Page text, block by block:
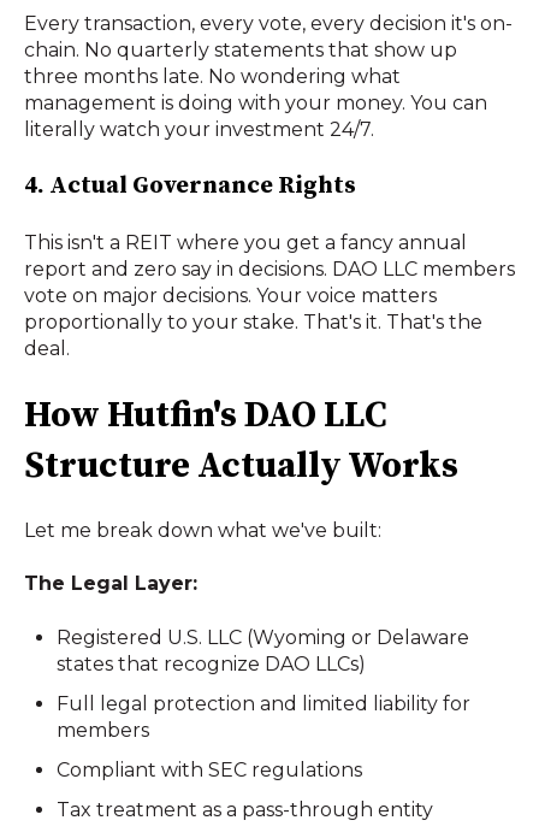
Every transaction, every vote, every decision it's on-
chain. No quarterly statements that show up
three months late. No wondering what
management is doing with your money. You can
literally watch your investment 24/7.
4. Actual Governance Rights
This isn't a REIT where you get a fancy annual
report and zero say in decisions. DAO LLC members
vote on major decisions. Your voice matters
proportionally to your stake. That's it. That's the
deal.
How Hutfin's DAO LLC
Structure Actually Works
Let me break down what we've built:
The Legal Layer:
Registered U.S. LLC (Wyoming or Delaware
states that recognize DAO LLCs)
Full legal protection and limited liability for
members
Compliant with SEC regulations
Tax treatment as a pass-through entity